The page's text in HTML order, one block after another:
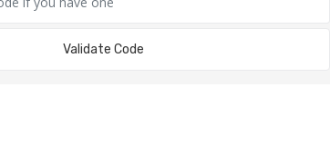
Validate Code